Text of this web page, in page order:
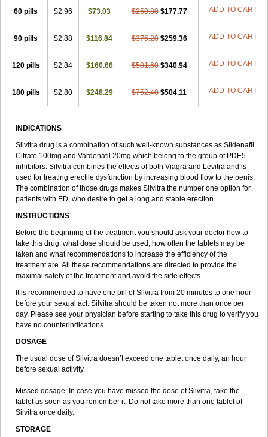
60 pills $2.96 $73.03 $250.80 $177.77 ADD TO CART
90 pills $2.88 $116.84 $376.20 $259.36 ADD TO CART
120 pills $2.84 $160.66 $501.60 $340.94 ADD TO CART
180 pills $2.80 $248.29 $752.40 $504.11 ADD TO CART
INDICATIONS
Silvitra drug is a combination of such well-known substances as Sildenafil
Citrate 100mg and Vardenafil 20mg which belong to the group of PDE5
inhibitors. Silvitra combines the effects of both Viagra and Levitra and is
used for treating erectile dysfunction by increasing blood flow to the penis.
The combination of those drugs makes Silvitra the number one option for
patients with ED, who desire to get a long and stable erection.
INSTRUCTIONS
Before the beginning of the treatment you should ask your doctor how to
take this drug, what dose should be used, how often the tablets may be
taken and what recommendations to increase the efficiency of the
treatment are. All these recommendations are directed to provide the
maximal safety of the treatment and avoid the side effects.
It is recommended to have one pill of Silvitra from 20 minutes to one hour
before your sexual act. Silvitra should be taken not more than once per
day. Please see your physician before starting to take this drug to verify you
have no counterindications.
DOSAGE
The usual dose of Silvitra doesn’t exceed one tablet once daily, an hour
before sexual activity.
Missed dosage: In case you have missed the dose of Silvitra, take the
tablet as soon as you remember it. Do not take more than one tablet of
Silvitra once daily.
STORAGE